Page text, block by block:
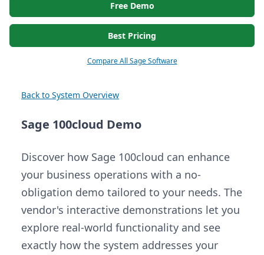
Free Demo
Best Pricing
Compare All Sage Software
Back to System Overview
Sage 100cloud Demo
Discover how Sage 100cloud can enhance
your business operations with a no-
obligation demo tailored to your needs. The
vendor's interactive demonstrations let you
explore real-world functionality and see
exactly how the system addresses your